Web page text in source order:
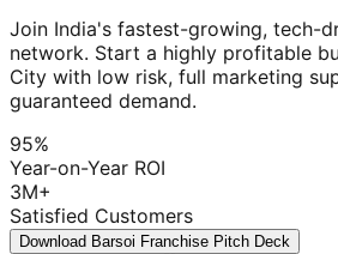
Join India's fastest-growing, tech-
network. Start a highly profitable
City with low risk, full marketing
guaranteed demand.
95%
Year-on-Year ROI
3M+
Satisfied Customers
Download Barsoi Franchise Pitch Deck